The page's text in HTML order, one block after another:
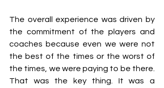
The overall experience was driven by
the commitment of the players and
coaches because even we were not
the best of the times or the worst of
the times, we were paying to be there.
That was the key thing. It was a